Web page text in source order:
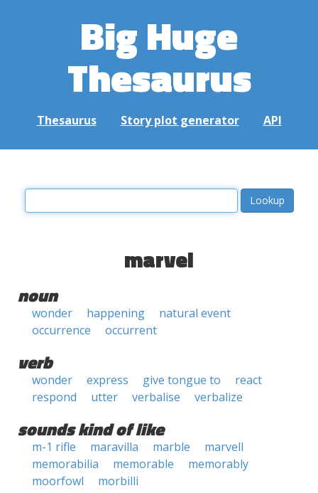
Big Huge
Thesaurus
Thesaurus Story plot generator API
marvel
noun
wonder happening
natural event
occurrence
occurrent
verb
wonder express give tongue to
react
respond
utter verbalise verbalize
sounds kind of like
m-1 rifle maravilla marble
marvell
memorabilia
memorable
memorably
moorfowl
morbilli